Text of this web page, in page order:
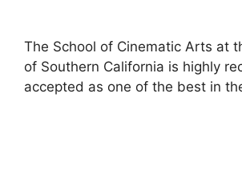
The School of Cinematic Arts at
of Southern California is highly
accepted as one of the best in